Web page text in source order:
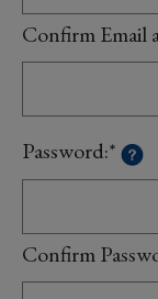
Confirm Email
Password:*
Confirm